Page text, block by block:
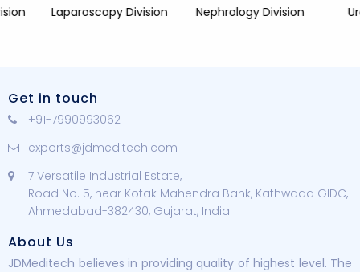
Laparoscopy Division Nephrology Division
Get in touch
+91-7990993062
exports@jdmeditech.com
7 Versatile Industrial Estate,
Road No. 5, near Kotak Mahendra Bank, Kathwada GIDC,
Ahmedabad-382430, Gujarat, India.
About Us
JDMeditech believes in providing quality of highest level. The